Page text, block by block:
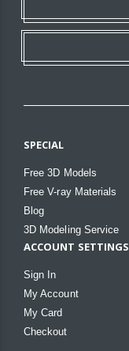
SPECIAL
Free 3D Models
Free V-ray Materials
Blog
3D Modeling Service
ACCOUNT SETTINGS
Sign In
My Account
My Card
Checkout